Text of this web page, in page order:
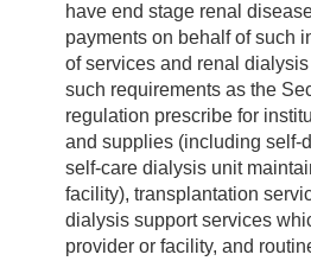
have end stage renal
payments on behalf of such
of services and renal
such requirements as the
regulation prescribe for
and supplies (including self-
self-care dialysis unit
facility), transplantation
dialysis support services
provider or facility, and